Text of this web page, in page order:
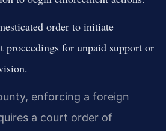
order to initiate
proceedings for unpaid support or
enforcing a foreign
a court order of